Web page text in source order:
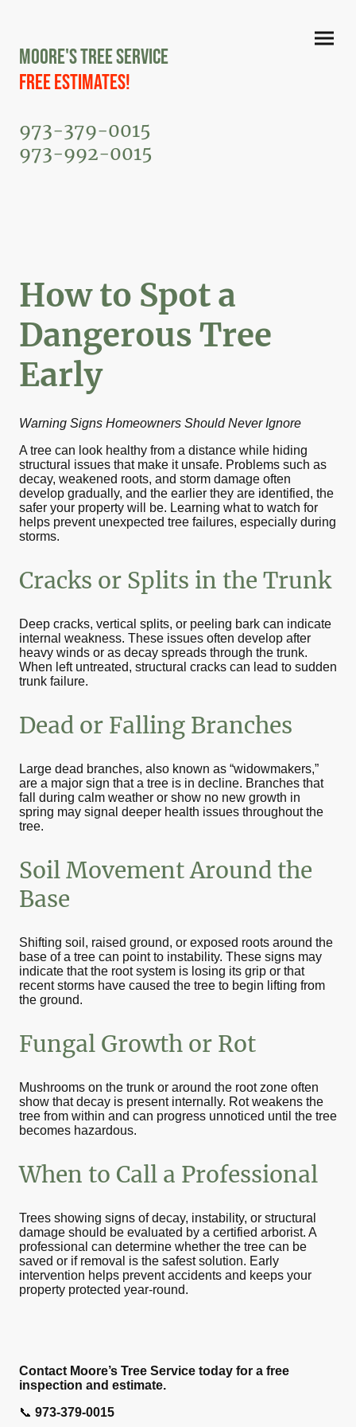
Moore's Tree Service
Free Estimates!
973-379-0015
973-992-0015
How to Spot a
Dangerous Tree
Early
Warning Signs Homeowners Should Never Ignore
A tree can look healthy from a distance while hiding
structural issues that make it unsafe. Problems such as
decay, weakened roots, and storm damage often
develop gradually, and the earlier they are identified, the
safer your property will be. Learning what to watch for
helps prevent unexpected tree failures, especially during
storms.
Cracks or Splits in the Trunk
Deep cracks, vertical splits, or peeling bark can indicate
internal weakness. These issues often develop after
heavy winds or as decay spreads through the trunk.
When left untreated, structural cracks can lead to sudden
trunk failure.
Dead or Falling Branches
Large dead branches, also known as “widowmakers,”
are a major sign that a tree is in decline. Branches that
fall during calm weather or show no new growth in
spring may signal deeper health issues throughout the
tree.
Soil Movement Around the
Base
Shifting soil, raised ground, or exposed roots around the
base of a tree can point to instability. These signs may
indicate that the root system is losing its grip or that
recent storms have caused the tree to begin lifting from
the ground.
Fungal Growth or Rot
Mushrooms on the trunk or around the root zone often
show that decay is present internally. Rot weakens the
tree from within and can progress unnoticed until the tree
becomes hazardous.
When to Call a Professional
Trees showing signs of decay, instability, or structural
damage should be evaluated by a certified arborist. A
professional can determine whether the tree can be
saved or if removal is the safest solution. Early
intervention helps prevent accidents and keeps your
property protected year-round.
Contact Moore’s Tree Service today for a free
inspection and estimate.
📞 973-379-0015